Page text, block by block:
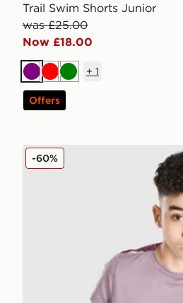
Trail Swim Shorts Junior
was £25.00
Now £18.00
Purple
RedGreen
+ 1
Offers
Berghaus Emit T-Shirt Junior
-60%